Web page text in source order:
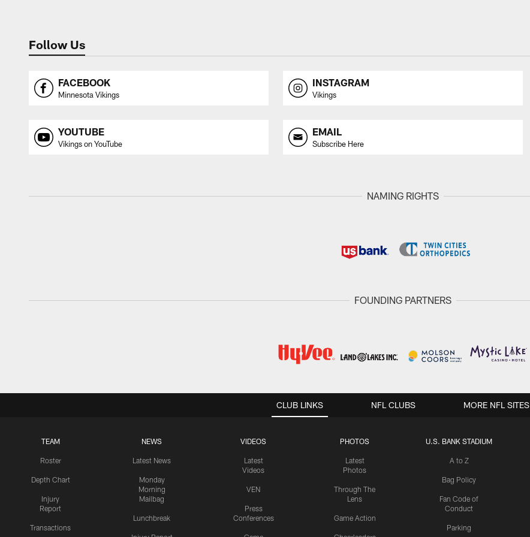
Follow Us
FACEBOOK
Minnesota Vikings
INSTAGRAM
Vikings
YOUTUBE
Vikings on YouTube
EMAIL
Subscribe Here
NAMING RIGHTS
FOUNDING PARTNERS
CLUB LINKS
TEAM
Roster
Depth Chart
Injury
Report
Transactions
NEWS
Latest News
Monday
Morning
Mailbag
Lunchbreak
VIDEOS
Latest
Videos
VEN
Press
Conferences
PHOTOS
Latest
Photos
Through The
Lens
Game Action
U.S. BANK STADIUM
A to Z
Bag Policy
Fan Code of
Conduct
Parking
NFL CLUBS MORE NFL SITES